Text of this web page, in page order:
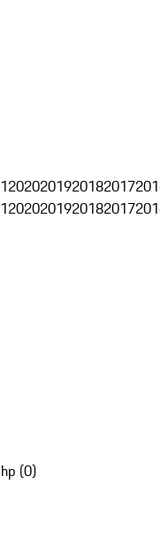
2020201920182017
2020201920182017
(0)